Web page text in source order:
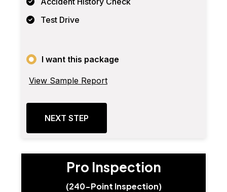
Test Drive
I want this package
View Sample Report
NEXT STEP
Pro Inspection
(240-Point Inspection)